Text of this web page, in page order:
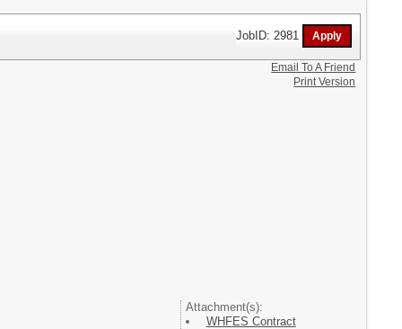
JobID: 2981
Attachment(s):
WHFES Contract
Email To A Friend
Print Version